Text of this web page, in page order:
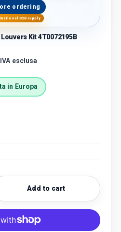
ordering
B2B supply
Louvers Kit 4T0072195B
IVA esclusa
in Europa
quantityAdd to cart